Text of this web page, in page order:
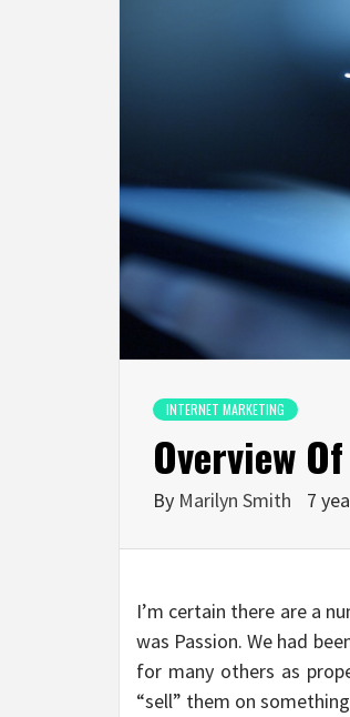
INTERNET MARKETING
Overview
By Marilyn Smith 7
I’m certain there are a
was Passion. We had
for many others as
“sell” them on